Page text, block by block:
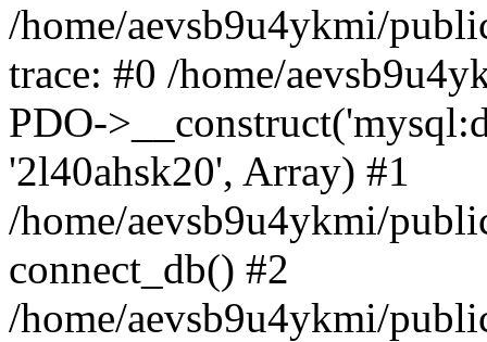
/home/aevsb9u4ykmi/
trace: #0 /home/
PDO-
'2l40ahsk20', Array) #1
/home/aevsb9u4ykmi/
connect_db() #2
/home/aevsb9u4ykmi/